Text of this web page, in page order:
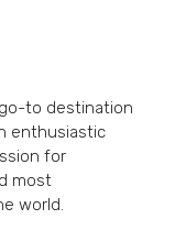
to destination
enthusiastic
for
most
world.